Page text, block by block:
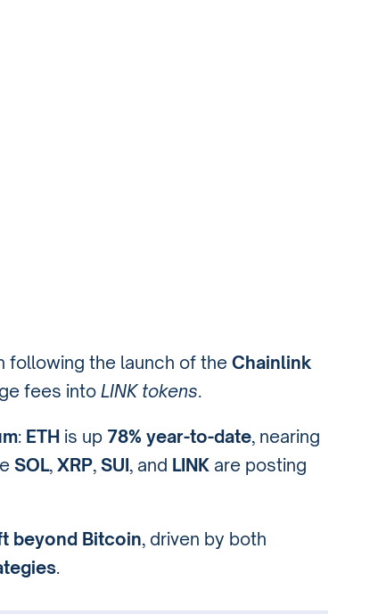
following the launch of the Chainlink
fees into LINK tokens.
: ETH is up 78% year-to-date, nearing
SOL, XRP, SUI, and LINK are posting
beyond Bitcoin, driven by both
.